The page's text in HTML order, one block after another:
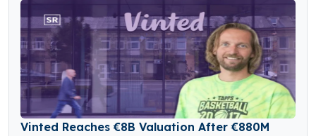
Vinted Reaches €8B Valuation After €880M